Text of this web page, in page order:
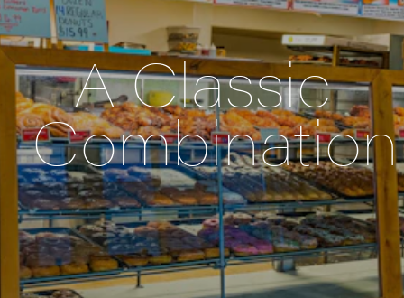
A Classic
Combination